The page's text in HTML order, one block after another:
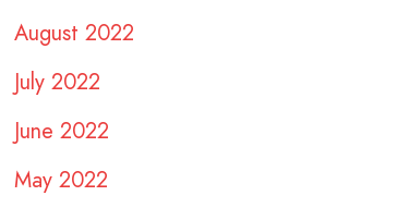
August 2022
July 2022
June 2022
May 2022